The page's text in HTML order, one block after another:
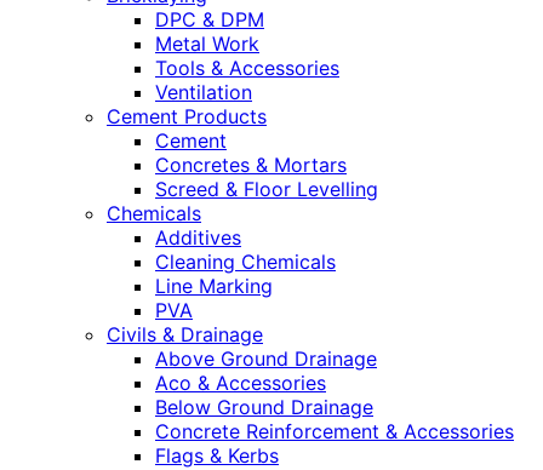
DPC & DPM
Metal Work
Tools & Accessories
Ventilation
Cement Products
Cement
Concretes & Mortars
Screed & Floor Levelling
Chemicals
Additives
Cleaning Chemicals
Line Marking
PVA
Civils & Drainage
Above Ground Drainage
Aco & Accessories
Below Ground Drainage
Concrete Reinforcement & Accessories
Flags & Kerbs